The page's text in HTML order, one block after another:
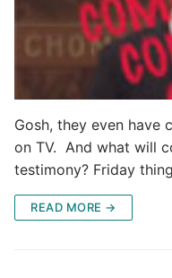
Gosh, they even
on TV. And what will
testimony? Friday
READ MORE →